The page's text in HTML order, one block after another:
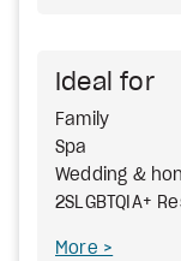
Ideal for
Family
Spa
Wedding &
2SLGBTQIA+
More